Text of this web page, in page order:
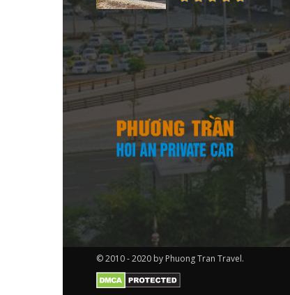
© 2010 - 2020 by Phuong Tran Travel.